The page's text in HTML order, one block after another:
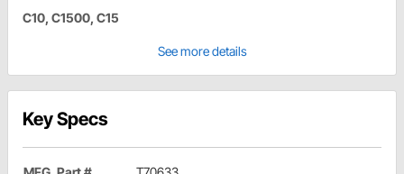
C10, C1500, C15
See more details
Key Specs